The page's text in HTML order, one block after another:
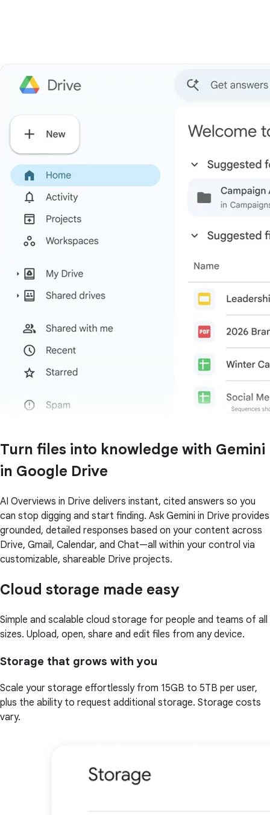
Turn files into knowledge with Gemini
in Google Drive
AI Overviews in Drive delivers instant, cited answers so you
can stop digging and start finding. Ask Gemini in Drive provides
grounded, detailed responses based on your content across
Drive, Gmail, Calendar, and Chat—all within your control via
customizable, shareable Drive projects.
Cloud storage made easy
Simple and scalable cloud storage for people and teams of all
sizes. Upload, open, share and edit files from any device.
Storage that grows with you
Scale your storage effortlessly from 15GB to 5TB per user,
plus the ability to request additional storage. Storage costs
vary.